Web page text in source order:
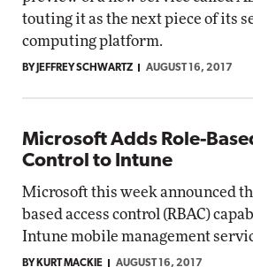
touting it as the next piece of its
computing platform.
BY JEFFREY SCHWARTZ AUGUST 16, 2017
Microsoft Adds Role-
Control to Intune
Microsoft this week announced
based access control (RBAC)
Intune mobile management
BY KURT MACKIE AUGUST 16, 2017